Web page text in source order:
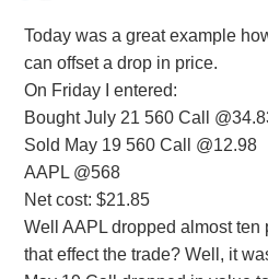
Today was a great example
can offset a drop in price.
On Friday I entered:
Bought July 21 560 Call
Sold May 19 560 Call @12.98
AAPL @568
Net cost: $21.85
Well AAPL dropped almost ten
that effect the trade? Well, it